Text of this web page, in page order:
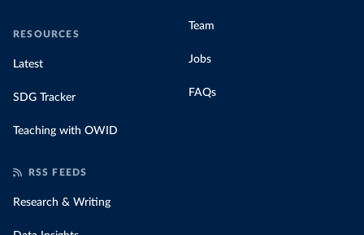
RESOURCES
Latest
SDG Tracker
Teaching with OWID
Team
Jobs
FAQs
RSS FEEDS
Research & Writing